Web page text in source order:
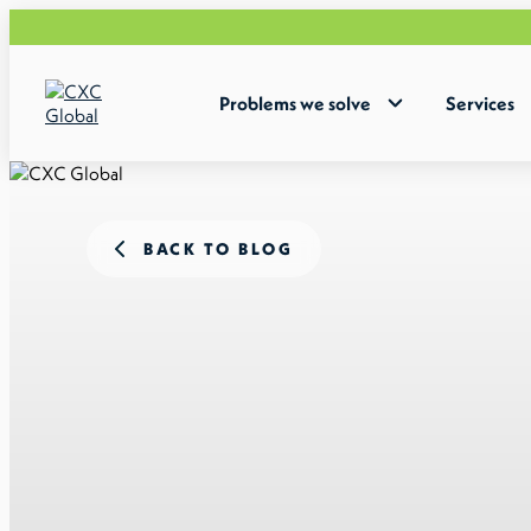
Problems we solve Services
BACK TO BLOG